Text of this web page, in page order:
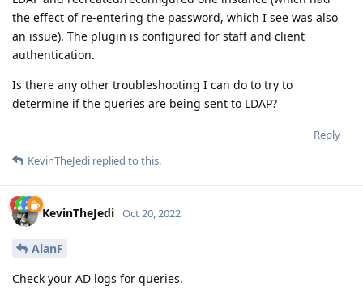
the effect of re-entering the password, which I see was also
an issue). The plugin is configured for staff and client
authentication.
Is there any other troubleshooting I can do to try to
determine if the queries are being sent to LDAP?
Reply
KevinTheJedi replied to this.
KevinTheJedi Oct 20, 2022
AlanF
Check your AD logs for queries.